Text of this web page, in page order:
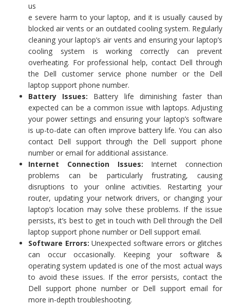
us
e severe harm to your laptop, and it is usually caused by
blocked air vents or an outdated cooling system. Regularly
cleaning your laptop’s air vents and ensuring your laptop’s
cooling system is working correctly can prevent
overheating. For professional help, contact Dell through
the Dell customer service phone number or the Dell
laptop support phone number.
Battery Issues: Battery life diminishing faster than
expected can be a common issue with laptops. Adjusting
your power settings and ensuring your laptop’s software
is up-to-date can often improve battery life. You can also
contact Dell support through the Dell support phone
number or email for additional assistance.
Internet Connection Issues: Internet connection
problems can be particularly frustrating, causing
disruptions to your online activities. Restarting your
router, updating your network drivers, or changing your
laptop’s location may solve these problems. If the issue
persists, it’s best to get in touch with Dell through the Dell
laptop support phone number or Dell support email.
Software Errors: Unexpected software errors or glitches
can occur occasionally. Keeping your software &
operating system updated is one of the most actual ways
to avoid these issues. If the error persists, contact the
Dell support phone number or Dell support email for
more in-depth troubleshooting.